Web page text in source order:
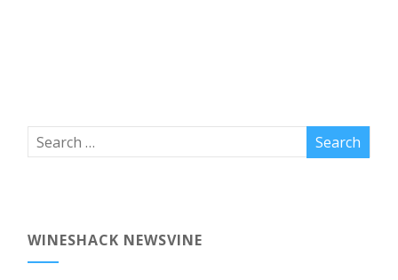
WINESHACK NEWSVINE